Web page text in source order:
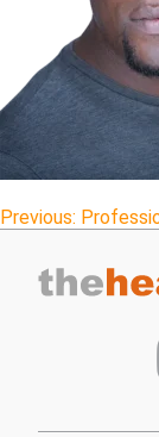
Post
Previous: